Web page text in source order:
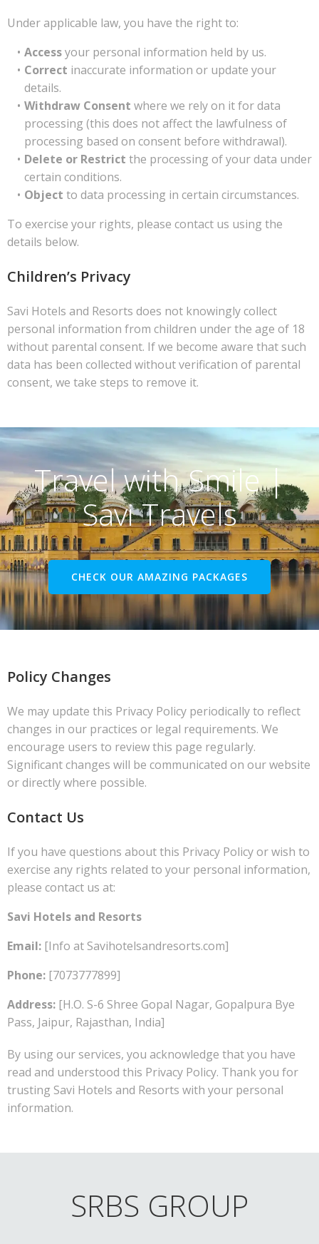
Under applicable law, you have the right to:
Accessyour personal information held by us.
Correct inaccurate information or update your
details.
Withdraw Consent where we rely on it for data
processing (this does not affect the lawfulness of
processing based on consent before withdrawal).
Delete or Restrict the processing of your data under
certain conditions.
Object to data processing in certain circumstances.
To exercise your rights, please contact us using the
details below.
Children’s Privacy
Savi Hotels and Resorts does not knowingly collect
personal information from children under the age of 18
without parental consent. If we become aware that such
data has been collected without verification of parental
consent, we take steps to remove it.
Travel with Smile |
Savi Travels
CHECK OUR AMAZING PACKAGES
Policy Changes
We may update this Privacy Policy periodically to reflect
changes in our practices or legal requirements. We
encourage users to review this page regularly.
Significant changes will be communicated on our website
or directly where possible.
Contact Us
If you have questions about this Privacy Policy or wish to
exercise any rights related to your personal information,
please contact us at:
Savi Hotels and Resorts
Email: [Info at Savihotelsandresorts.com]
Phone: [7073777899]
Address: [H.O. S-6 Shree Gopal Nagar, Gopalpura Bye
Pass, Jaipur, Rajasthan, India]
By using our services, you acknowledge that you have
read and understood this Privacy Policy. Thank you for
trusting Savi Hotels and Resorts with your personal
information.
SRBS GROUP